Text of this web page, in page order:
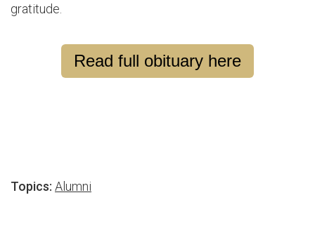
gratitude.
Read full obituary here
Topics: Alumni